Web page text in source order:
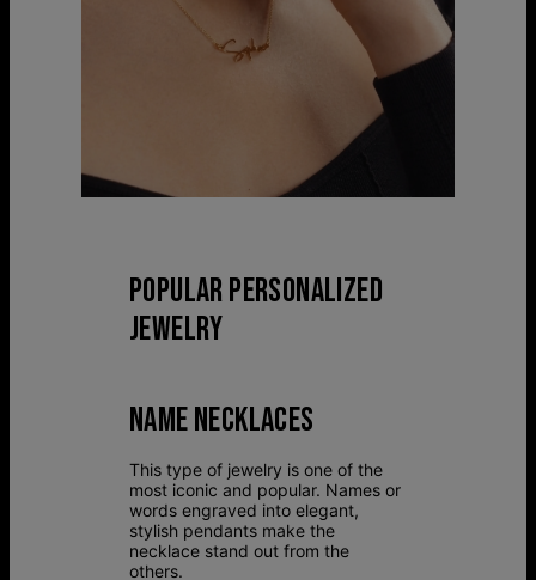
POPULAR PERSONALIZED
JEWELRY
NAME NECKLACES
This type of jewelry is one of the
most iconic and popular. Names or
words engraved into elegant,
stylish pendants make the
necklace stand out from the
others.